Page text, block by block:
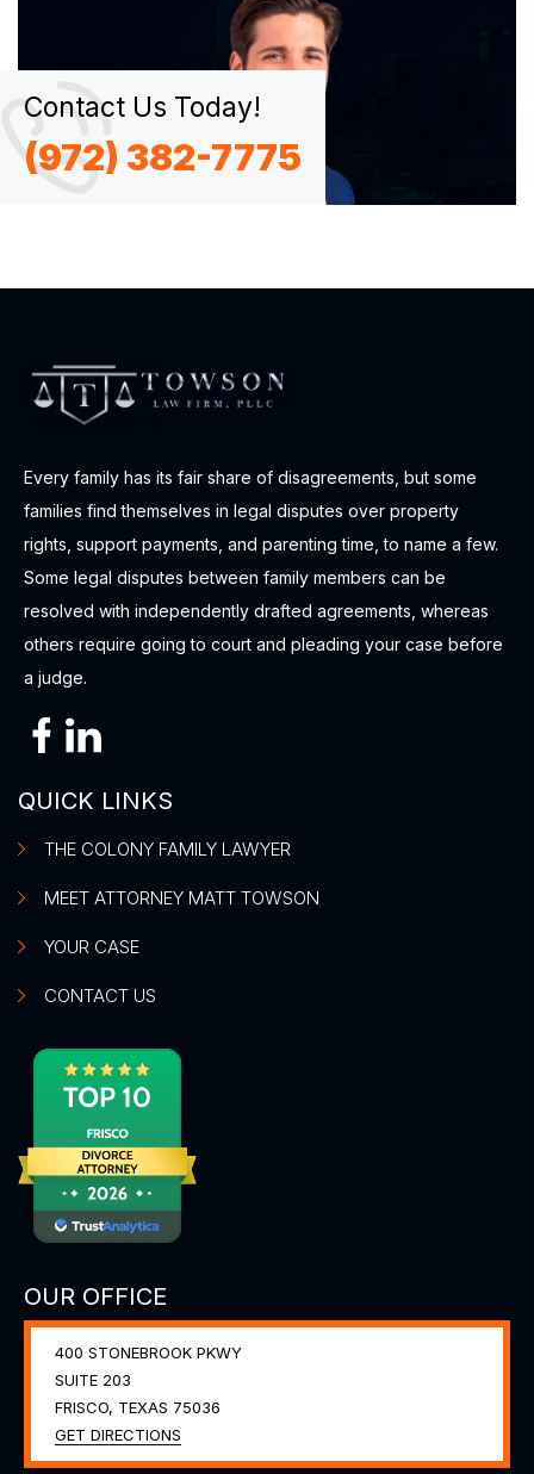
Contact Us Today!
(972) 382-7775
Every family has its fair share of disagreements, but some
families find themselves in legal disputes over property
rights, support payments, and parenting time, to name a few.
Some legal disputes between family members can be
resolved with independently drafted agreements, whereas
others require going to court and pleading your case before
a judge.
QUICK LINKS
THE COLONY FAMILY LAWYER
MEET ATTORNEY MATT TOWSON
YOUR CASE
CONTACT US
OUR OFFICE
400 STONEBROOK PKWY
SUITE 203
FRISCO, TEXAS 75036
GET DIRECTIONS